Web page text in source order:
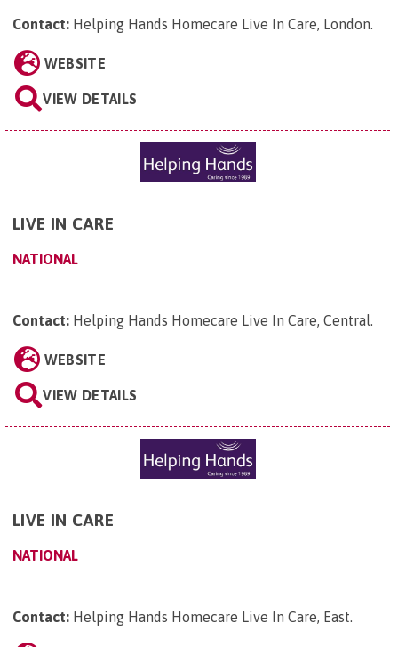
Contact: Helping Hands Homecare Live In Care, London.
WEBSITE
VIEW DETAILS
LIVE IN CARE
NATIONAL
Contact: Helping Hands Homecare Live In Care, Central.
WEBSITE
VIEW DETAILS
LIVE IN CARE
NATIONAL
Contact: Helping Hands Homecare Live In Care, East.